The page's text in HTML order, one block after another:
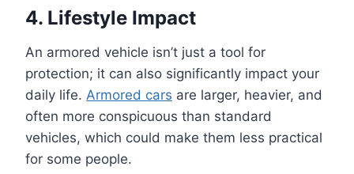
4. Lifestyle Impact
An armored vehicle isn’t just a tool for
protection; it can also significantly impact your
daily life. Armored cars are larger, heavier, and
often more conspicuous than standard
vehicles, which could make them less practical
for some people.